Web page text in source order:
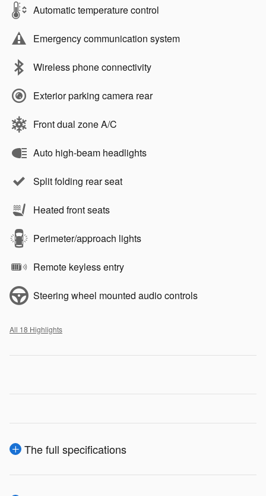
Automatic temperature control
Emergency communication system
Wireless phone connectivity
Exterior parking camera rear
Front dual zone A/C
Auto high-beam headlights
Split folding rear seat
Heated front seats
Perimeter/approach lights
Remote keyless entry
Steering wheel mounted audio controls
All 18 Highlights
The full specifications